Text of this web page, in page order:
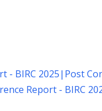
- BIRC 2025| Post
Report - BIRC